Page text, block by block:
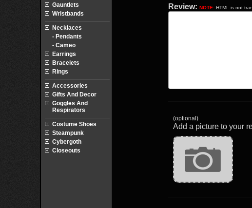
Review: NOTE: HTML is not
(optional)
Add a picture to your
Gauntlets
Wristbands
Necklaces
- Pendants
- Cameo
Earrings
Bracelets
Rings
Accessories
Gifts And Decor
Goggles And
Respirators
Costume Shoes
Steampunk
Cybergoth
Closeouts